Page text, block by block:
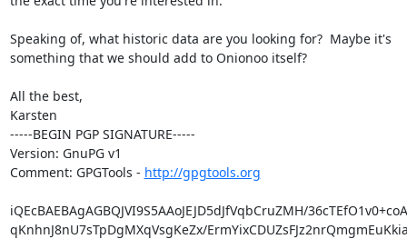
Speaking of, what historic data are you looking for?  Maybe it's
something that we should add to Onionoo itself?
All the best,
Karsten
-----BEGIN PGP SIGNATURE-----
Version: GnuPG v1
Comment: GPGTools - http://gpgtools.org
iQEcBAEBAgAGBQJVI9S5AAoJEJD5dJfVqbCruZMH/
qKnhnJ8nU7sTpDgMXqVsgKeZx/